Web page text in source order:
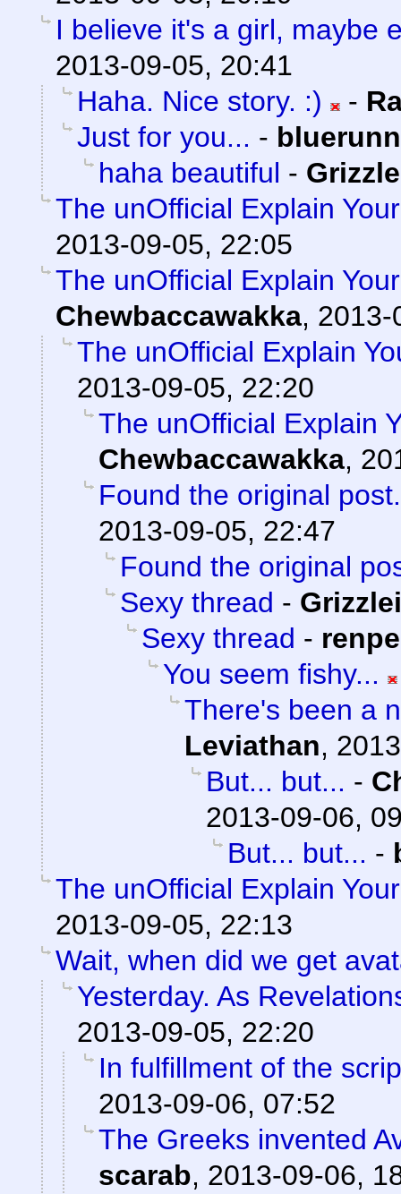
I believe it's a girl, maybe
2013-09-05, 20:41
Haha. Nice story. :)
-
Just for you... -
haha beautiful -
The unOfficial Explain
2013-09-05, 22:05
The unOfficial Explain
Chewbaccawakka, 2013-
The unOfficial Explain
2013-09-05, 22:20
The unOfficial Explain
Chewbaccawakka,
Found the original post.
2013-09-05, 22:47
Found the original
Sexy thread - Grizzlei
Sexy thread -
You seem fishy...
There's been a
Leviathan,
But... but... -
2013-09-06,
But... but... -
The unOfficial Explain
2013-09-05, 22:13
Wait, when did we get
Yesterday. As
2013-09-05, 22:20
In fulfillment of the
2013-09-06, 07:52
The Greeks invented
scarab, 2013-09-06,